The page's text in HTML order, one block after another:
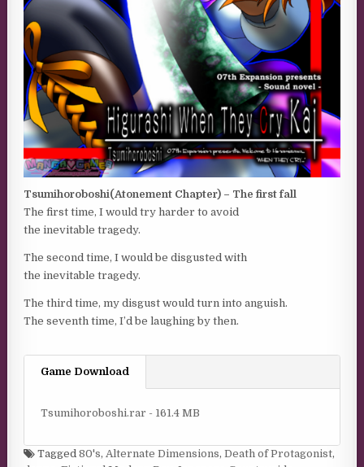
Tsumihoroboshi(Atonement Chapter) – The first fall
The first time, I would try harder to avoid
the inevitable tragedy.
The second time, I would be disgusted with
the inevitable tragedy.
The third time, my disgust would turn into anguish.
The seventh time, I’d be laughing by then.
Game Download
Tsumihoroboshi.rar - 161.4 MB
Tagged80's,Alternate Dimensions,Death of Protagonist,